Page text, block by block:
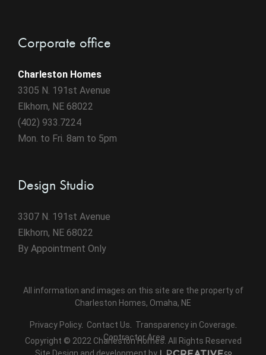
Corporate office
Charleston Homes
3305 N. 191st Avenue
Elkhorn, NE 68022
(402) 933.7224
Mon. to Fri. 8am to 5pm
Design Studio
3307 N. 191st Avenue
Elkhorn, NE 68022
By Appointment Only
Copyright © 2022 Charleston Homes. All Rights Reserved
All information and images on this site are the property of
Charleston Homes, Omaha, NE
Privacy Policy. Contact Us Transparency in Coverage
Contractor Area